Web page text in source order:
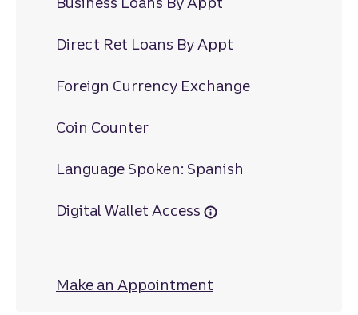
Direct Ret Loans By Appt
Foreign Currency Exchange
Coin Counter
Language Spoken: Spanish
Digital Wallet Access
Make an Appointment